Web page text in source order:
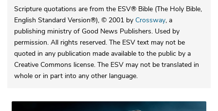
Scripture quotations are from the ESV® Bible (The Holy Bible,
English Standard Version®), © 2001 by Crossway, a
publishing ministry of Good News Publishers. Used by
permission. All rights reserved. The ESV text may not be
quoted in any publication made available to the public by a
Creative Commons license. The ESV may not be translated in
whole or in part into any other language.